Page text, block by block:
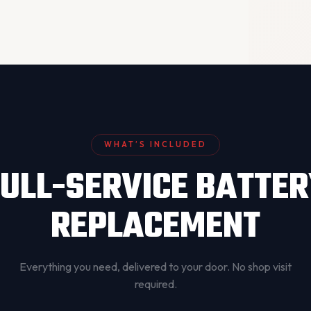
WHAT’S INCLUDED
SERVICE
REPLACEMENT
Everything you need, delivered to your door. No shop visit
required.